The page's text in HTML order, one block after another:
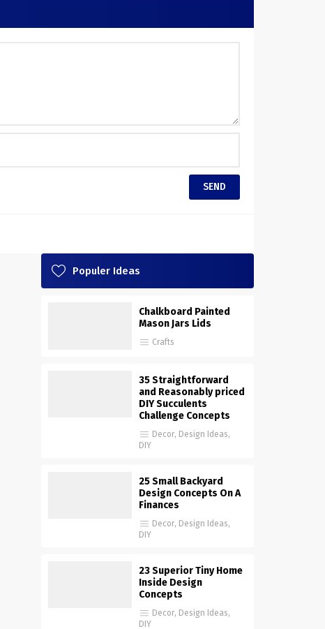
Populer Ideas
Chalkboard Painted
Mason Jars Lids
Crafts
35 Straightforward
and Reasonably priced
DIY Succulents
Challenge Concepts
Decor, Design Ideas,
DIY
25 Small Backyard
Design Concepts On A
Finances
Decor, Design Ideas,
DIY
23 Superior Tiny Home
Inside Design
Concepts
Decor, Design Ideas,
DIY